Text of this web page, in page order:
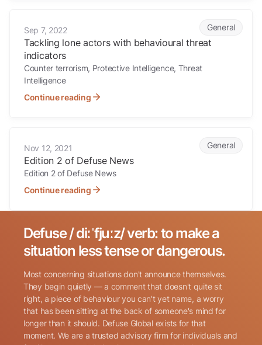
General
Sep 7, 2022
Tackling lone actors with behavioural threat
indicators
Counter terrorism, Protective Intelligence, Threat
Intelligence
Continue reading
General
Nov 12, 2021
Edition 2 of Defuse News
Edition 2 of Defuse News
Continue reading
Name (Required)
Search for:
Defuse / diːˈfjuːz/ verb: to make a
situation less tense or dangerous.
Most concerning situations don't announce themselves.
They begin quietly — a comment that doesn't quite sit
right, a piece of behaviour you can't yet name, a worry
that has been sitting at the back of someone's mind for
longer than it should. Defuse Global exists for that
moment. We are a trusted advisory firm for individuals and